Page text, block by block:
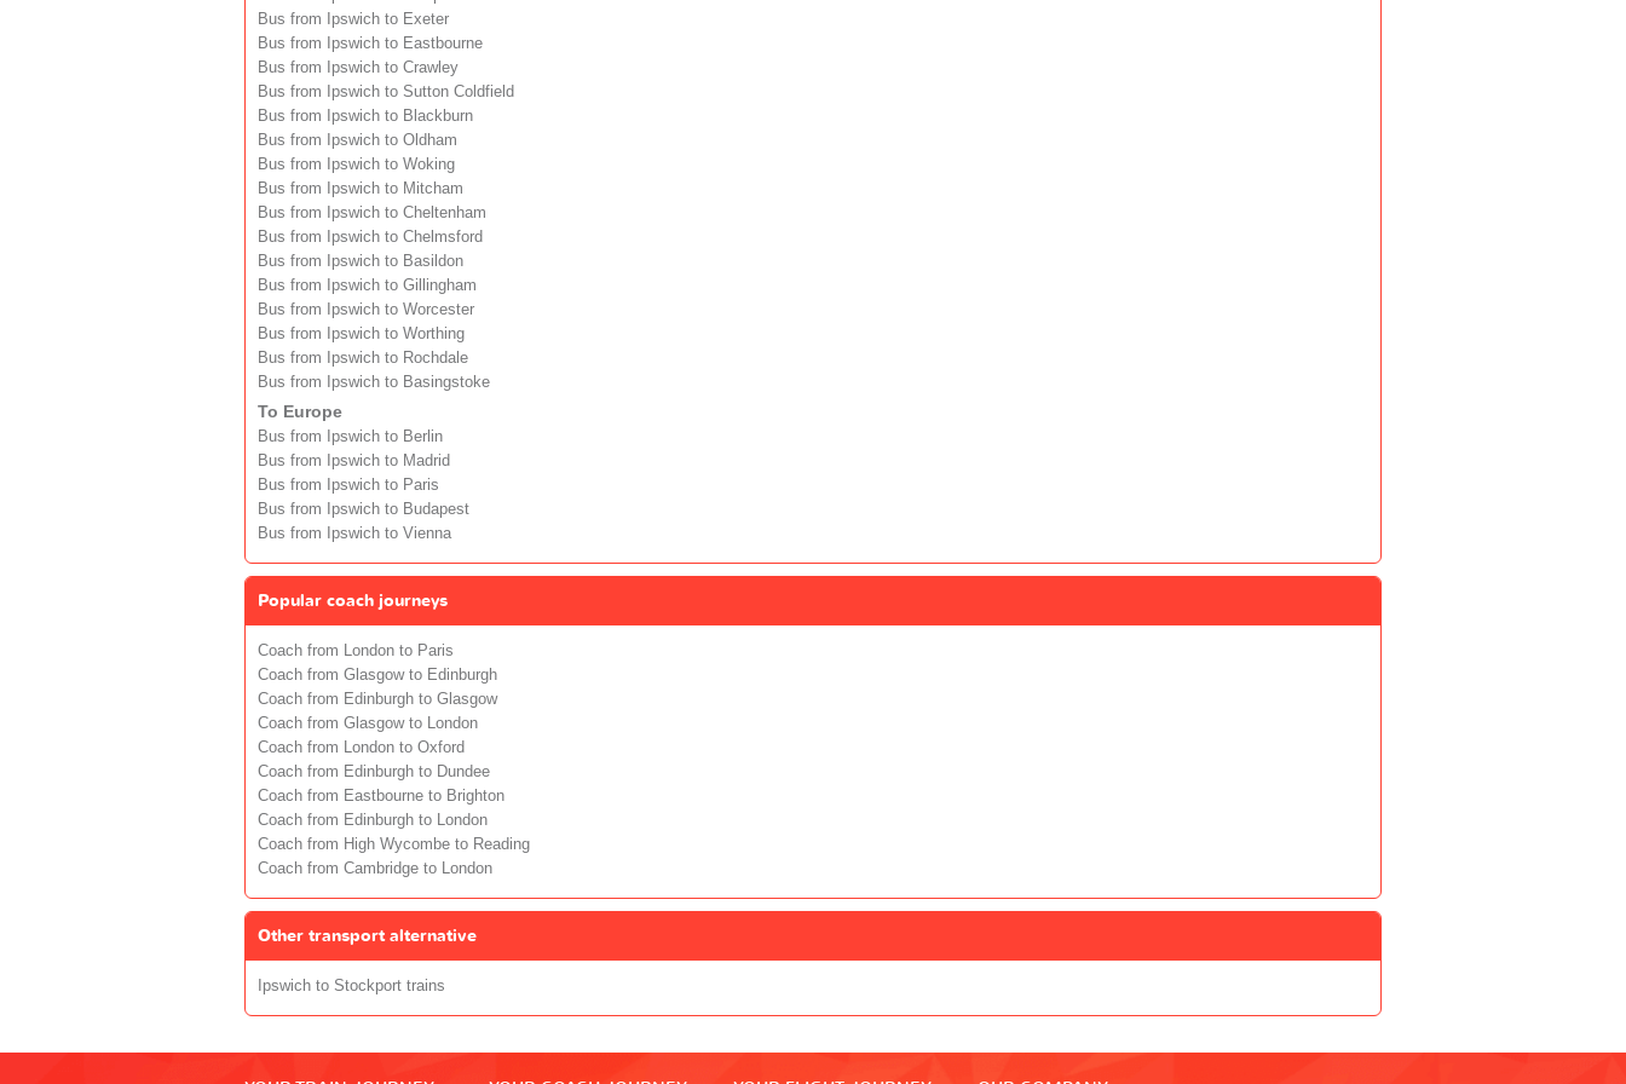
Bus from Ipswich to Exeter
Bus from Ipswich to Eastbourne
Bus from Ipswich to Crawley
Bus from Ipswich to Sutton Coldfield
Bus from Ipswich to Blackburn
Bus from Ipswich to Oldham
Bus from Ipswich to Woking
Bus from Ipswich to Mitcham
Bus from Ipswich to Cheltenham
Bus from Ipswich to Chelmsford
Bus from Ipswich to Basildon
Bus from Ipswich to Gillingham
Bus from Ipswich to Worcester
Bus from Ipswich to Worthing
Bus from Ipswich to Rochdale
Bus from Ipswich to Basingstoke
To Europe
Bus from Ipswich to Berlin
Bus from Ipswich to Madrid
Bus from Ipswich to Paris
Bus from Ipswich to Budapest
Bus from Ipswich to Vienna
Popular coach journeys
Coach from London to Paris
Coach from Glasgow to Edinburgh
Coach from Edinburgh to Glasgow
Coach from Glasgow to London
Coach from London to Oxford
Coach from Edinburgh to Dundee
Coach from Eastbourne to Brighton
Coach from Edinburgh to London
Coach from High Wycombe to Reading
Coach from Cambridge to London
Other transport alternative
Ipswich to Stockport trains